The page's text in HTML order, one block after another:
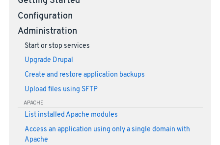
Configuration
Administration
Start or stop services
Upgrade Drupal
Create and restore application backups
Upload files using SFTP
APACHE
List installed Apache modules
Access an application using only a single domain with
Apache